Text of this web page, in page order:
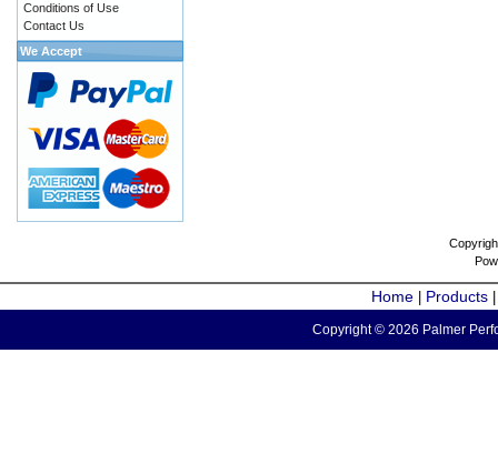
Conditions of Use
Contact Us
We Accept
Home Products
Copyright © 2026 Palmer